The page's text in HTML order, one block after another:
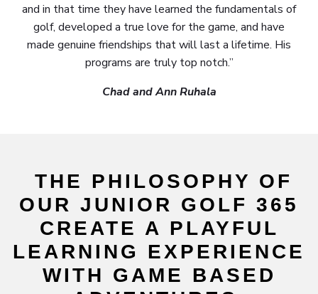
and in that time they have learned the fundamentals of
golf, developed a true love for the game, and have
made genuine friendships that will last a lifetime. His
programs are truly top notch.”
Chad and Ann Ruhala
THE PHILOSOPHY OF
OUR JUNIOR GOLF 365
CREATE A PLAYFUL
LEARNING EXPERIENCE
WITH GAME BASED